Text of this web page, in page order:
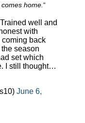
home. “
well and
with
coming back
season
set which
I still thought…
June 6,